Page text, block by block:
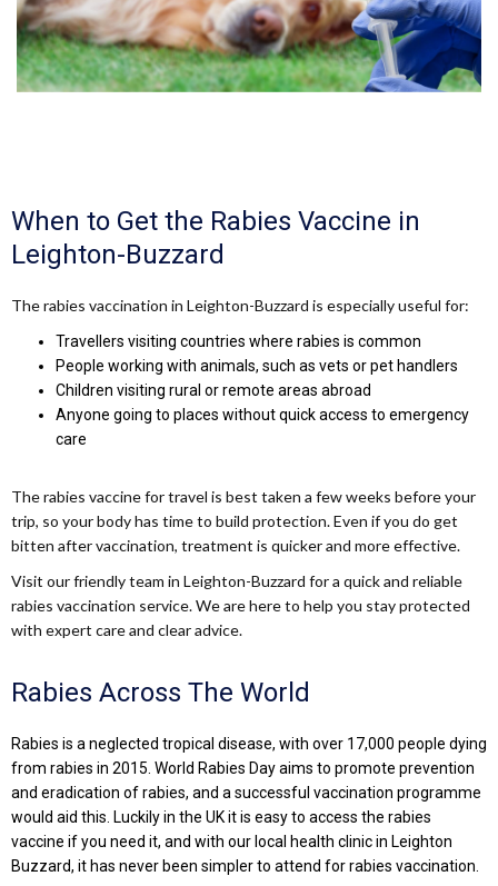
When to Get the Rabies Vaccine in
Leighton-Buzzard
The rabies vaccination in Leighton-Buzzard is especially useful for:
Travellers visiting countries where rabies is common
People working with animals, such as vets or pet handlers
Children visiting rural or remote areas abroad
Anyone going to places without quick access to emergency
care
The rabies vaccine for travel is best taken a few weeks before your
trip, so your body has time to build protection. Even if you do get
bitten after vaccination, treatment is quicker and more effective.
Visit our friendly team in Leighton-Buzzard for a quick and reliable
rabies vaccination service. We are here to help you stay protected
with expert care and clear advice.
Rabies Across The World
Rabies is a neglected tropical disease, with over 17,000 people dying
from rabies in 2015. World Rabies Day aims to promote prevention
and eradication of rabies, and a successful vaccination programme
would aid this. Luckily in the UK it is easy to access the rabies
vaccine if you need it, and with our local health clinic in Leighton
Buzzard, it has never been simpler to attend for rabies vaccination.